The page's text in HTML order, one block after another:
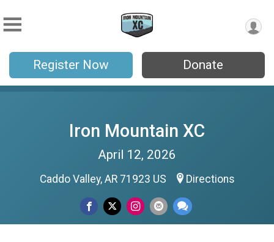
Register Now Donate
Iron Mountain XC
April 12, 2026
Caddo Valley, AR 71923 US Directions